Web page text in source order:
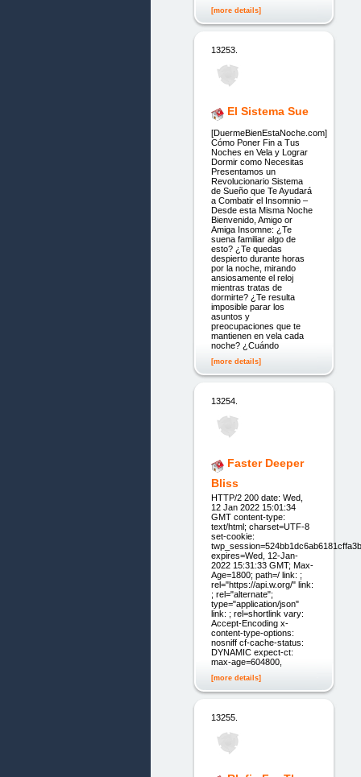
[more details]
13253.
El Sistema Sue
[DuermeBienEstaNoche.com]
Cómo Poner Fin a Tus
Noches en Vela y Lograr
Dormir como Necesitas
Presentamos un
Revolucionario Sistema
de Sueño que Te Ayudará
a Combatir el Insomnio –
Desde esta Misma Noche
Bienvenido, Amigo or
Amiga Insomne: ¿Te
suena familiar algo de
esto? ¿Te quedas
despierto durante horas
por la noche, mirando
ansiosamente el reloj
mientras tratas de
dormirte? ¿Te resulta
imposible parar los
asuntos y
preocupaciones que te
mantienen en vela cada
noche? ¿Cuándo
[more details]
13254.
Faster Deeper
Bliss
HTTP/2 200 date: Wed,
12 Jan 2022 15:01:34
GMT content-type:
text/html; charset=UTF-8
set-cookie:
expires=Wed, 12-Jan-
2022 15:31:33 GMT; Max-
Age=1800; path=/ link: ;
rel="https://api.w.org/" link:
; rel="alternate";
type="application/json"
link: ; rel=shortlink vary:
Accept-Encoding x-
content-type-options:
nosniff cf-cache-status:
DYNAMIC expect-ct:
max-age=604800,
[more details]
13255.